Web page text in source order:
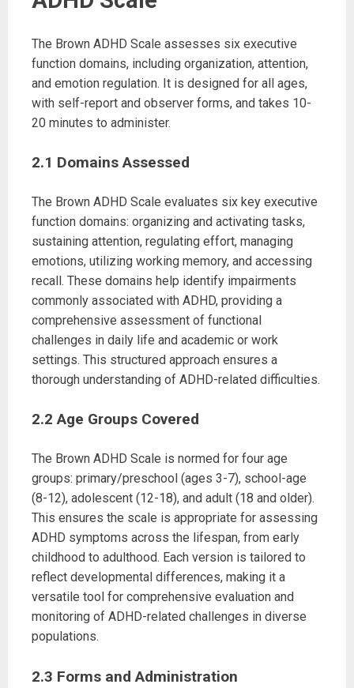
The Brown ADHD Scale assesses six executive
function domains, including organization, attention,
and emotion regulation. It is designed for all ages,
with self-report and observer forms, and takes 10-
20 minutes to administer.
2.1 Domains Assessed
The Brown ADHD Scale evaluates six key executive
function domains: organizing and activating tasks,
sustaining attention, regulating effort, managing
emotions, utilizing working memory, and accessing
recall. These domains help identify impairments
commonly associated with ADHD, providing a
comprehensive assessment of functional
challenges in daily life and academic or work
settings. This structured approach ensures a
thorough understanding of ADHD-related difficulties.
2.2 Age Groups Covered
The Brown ADHD Scale is normed for four age
groups: primary/preschool (ages 3-7), school-age
(8-12), adolescent (12-18), and adult (18 and older).
This ensures the scale is appropriate for assessing
ADHD symptoms across the lifespan, from early
childhood to adulthood. Each version is tailored to
reflect developmental differences, making it a
versatile tool for comprehensive evaluation and
monitoring of ADHD-related challenges in diverse
populations.
2.3 Forms and Administration